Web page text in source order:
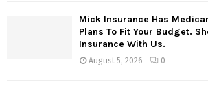
Mick Insurance Has
Plans To Fit Your Budget.
Insurance With Us.
August 5, 2026 0